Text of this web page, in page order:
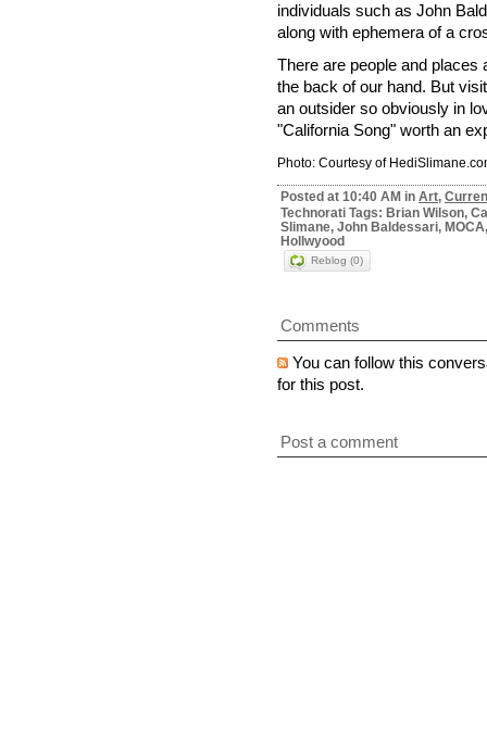
individuals such as John
along with ephemera of a
There are people and places
the back of our hand. But
an outsider so obviously in
"California Song" worth an
Photo: Courtesy of
Posted at 10:40 AM in Art,
Technorati Tags: Brian Wilson,
Slimane, John Baldessari,
Hollwyood
Reblog (0)
Comments
You can follow this
for this post.
Post a comment